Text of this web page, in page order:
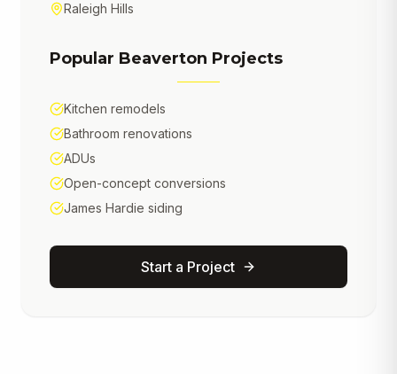
Raleigh Hills
Popular Beaverton Projects
Kitchen remodels
Bathroom renovations
ADUs
Open-concept conversions
James Hardie siding
Start a Project